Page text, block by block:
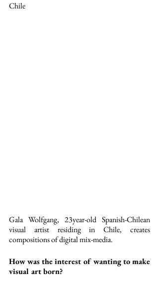
Chile
Gala Wolfgang, 23year-old Spanish-Chilean
visual artist residing in Chile, creates
compositions of digital mix-media.
How was the interest of wanting to make
visual art born?